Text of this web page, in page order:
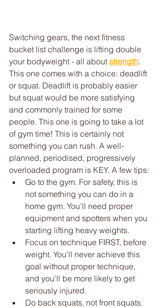
Switching gears, the next fitness
bucket list challenge is lifting double
your bodyweight - all about strength.
This one comes with a choice: deadlift
or squat. Deadlift is probably easier
but squat would be more satisfying
and commonly trained for some
people. This one is going to take a lot
of gym time! This is certainly not
something you can rush. A well-
planned, periodised, progressively
overloaded program is KEY. A few tips:
Go to the gym. For safety, this is
not something you can do in a
home gym. You'll need proper
equipment and spotters when you
starting lifting heavy weights.
Focus on technique FIRST, before
weight. You'll never achieve this
goal without proper technique,
and you'll be more likely to get
seriously injured.
Do back squats, not front squats.